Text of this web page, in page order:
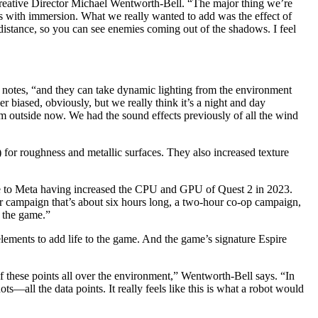
Director Michael Wentworth-Bell. “The major thing we’re
with immersion. What we really wanted to add was the effect of
so you can see enemies coming out of the shadows. I feel
“and they can take dynamic lighting from the environment
biased, obviously, but we really think it’s a night and day
outside now. We had the sound effects previously of all the wind
roughness and metallic surfaces. They also increased texture
Meta having increased the CPU and GPU of Quest 2 in 2023.
that’s about six hours long, a two-hour co-op campaign,
game.”
to add life to the game. And the game’s signature Espire
points all over the environment,” Wentworth-Bell says. “In
the data points. It really feels like this is what a robot would